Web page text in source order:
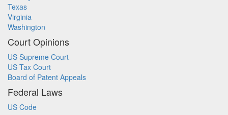
Texas
Virginia
Washington
Court Opinions
US Supreme Court
US Tax Court
Board of Patent Appeals
Federal Laws
US Code